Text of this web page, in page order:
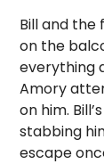
Bill and
on the
everything
Amory
on him.
stabbing
escape